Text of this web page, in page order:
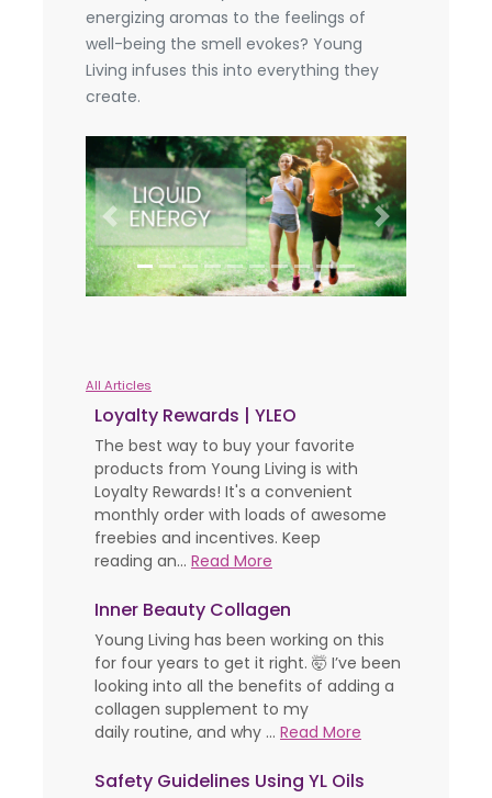
energizing aromas to the feelings of
well-being the smell evokes? Young
Living infuses this into everything they
create.
Previous Next
All Articles
Loyalty Rewards | YLEO
The best way to buy your favorite
products from Young Living is with
Loyalty Rewards! It's a convenient
monthly order with loads of awesome
freebies and incentives. Keep
reading an... Read More
Inner Beauty Collagen
Young Living has been working on this
for four years to get it right. 🤯 I’ve been
looking into all the benefits of adding a
collagen supplement to my
daily routine, and why ... Read More
Safety Guidelines Using YL Oils